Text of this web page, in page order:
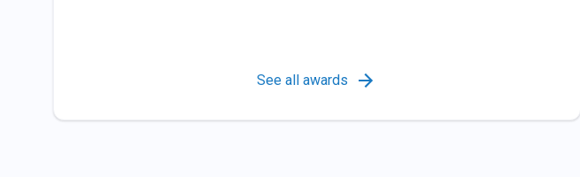
See all awards